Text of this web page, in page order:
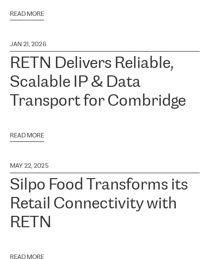
READ MORE
JAN 21, 2026
RETN Delivers Reliable,
Scalable IP & Data
Transport for Combridge
READ MORE
MAY 22, 2025
Silpo Food Transforms its
Retail Connectivity with
RETN
READ MORE